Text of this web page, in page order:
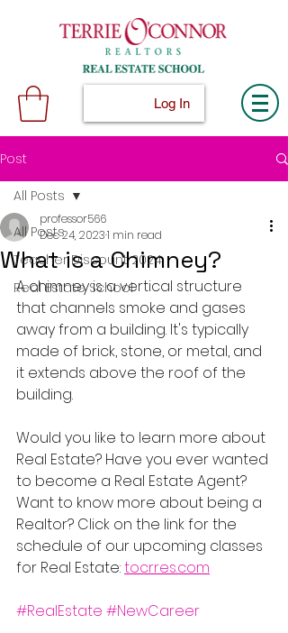
Log In
Post
All Posts
Teacher Discount 2024
Real Estate School
All Posts
What is a Chimney?
professor566
Dec 24, 20231 min read
A chimney is a vertical structure
that channels smoke and gases
away from a building. It's typically
made of brick, stone, or metal, and
it extends above the roof of the
building.
Would you like to learn more about
Real Estate? Have you ever wanted
to become a Real Estate Agent?
Want to know more about being a
Realtor? Click on the link for the
schedule of our upcoming classes
for Real Estate: tocrres.com
#RealEstate #NewCareer